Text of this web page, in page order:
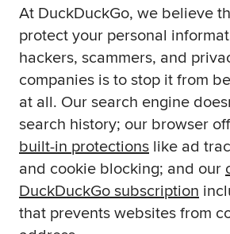
At DuckDuckGo, we believe
protect your personal
hackers, scammers, and
companies is to stop it from
at all. Our search engine
search history; our browser
built-in protections like ad
and cookie blocking; and our
DuckDuckGo subscription
that prevents websites from